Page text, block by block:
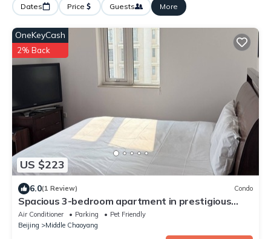
Dates Price Guests More
US $223
OneKeyCash
2% Back
6.0(1 Review) Condo
Spacious 3-bedroom apartment in prestigious
Beijing Palm Springs Int’l Apartment
Air Conditioner Parking
Pet Friendly
Beijing
Middle Chaoyang